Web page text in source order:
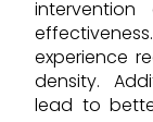
experience
density.
lead to